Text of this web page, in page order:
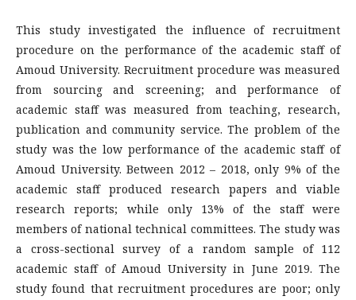
This study investigated the influence of recruitment
procedure on the performance of the academic staff of
Amoud University. Recruitment procedure was measured
from sourcing and screening; and performance of
academic staff was measured from teaching, research,
publication and community service. The problem of the
study was the low performance of the academic staff of
Amoud University. Between 2012 – 2018, only 9% of the
academic staff produced research papers and viable
research reports; while only 13% of the staff were
members of national technical committees. The study was
a cross-sectional survey of a random sample of 112
academic staff of Amoud University in June 2019. The
study found that recruitment procedures are poor; only